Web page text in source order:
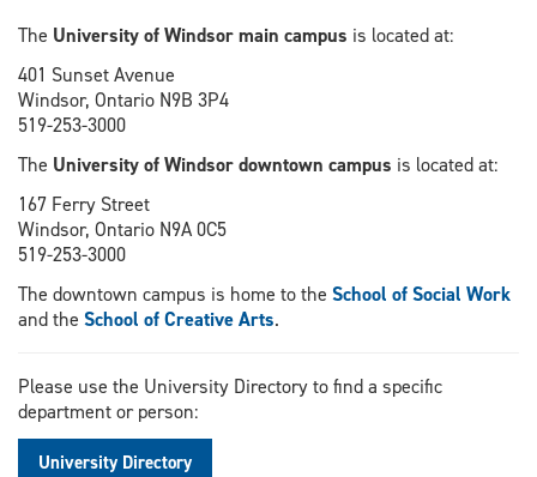
The University of Windsor main campus is located at:
401 Sunset Avenue
Windsor, Ontario N9B 3P4
519-253-3000
The University of Windsor downtown campus is located at:
167 Ferry Street
Windsor, Ontario N9A 0C5
519-253-3000
The downtown campus is home to the School of Social Work
and the School of Creative Arts.
Please use the University Directory to find a specific
department or person:
University Directory